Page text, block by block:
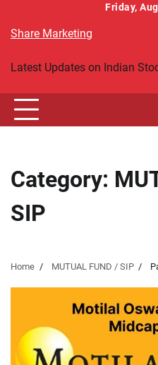
content
Friday,
Share Marketing
Latest Updates on Indian
Category:
SIP
Home MUTUAL FUND / SIP